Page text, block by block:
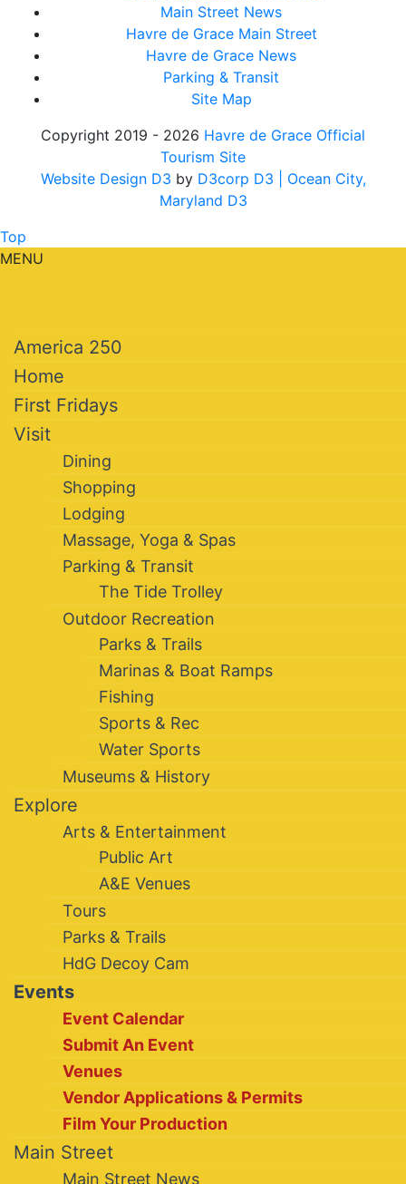
Main Street News
Havre de Grace Main Street
Havre de Grace News
Parking & Transit
Site Map
Copyright 2019 - 2026 Havre de Grace Official
Tourism Site
Website Design D3 by D3corp D3
| Ocean City,
Maryland D3
Top
MENU
America 250
Home
First Fridays
Visit
Dining
Shopping
Lodging
Massage, Yoga & Spas
Parking & Transit
The Tide Trolley
Outdoor Recreation
Parks & Trails
Marinas & Boat Ramps
Fishing
Sports & Rec
Water Sports
Museums & History
Explore
Arts & Entertainment
Public Art
A&E Venues
Tours
Parks & Trails
HdG Decoy Cam
Events
Event Calendar
Submit An Event
Venues
Vendor Applications & Permits
Film Your Production
Main Street
Main Street News